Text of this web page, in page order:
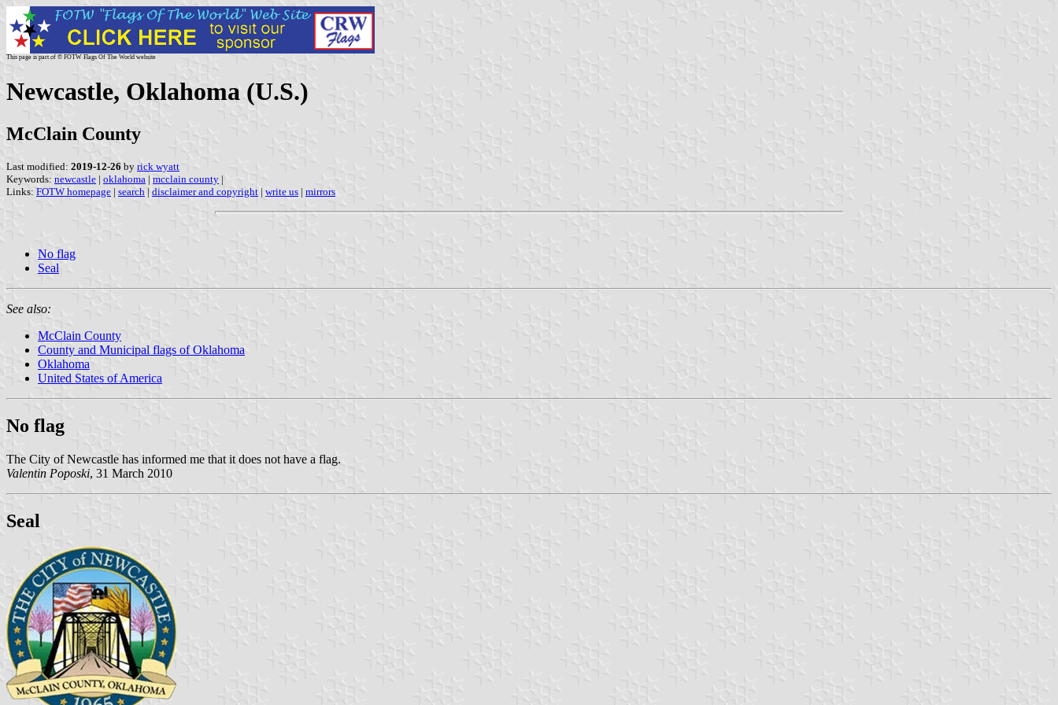
This page is part of © FOTW Flags Of The World website
Newcastle, Oklahoma (U.S.)
McClain County
Last modified: 2019-12-26 by rick wyatt
Keywords: newcastle | oklahoma | mcclain county |
Links: FOTW homepage | search | disclaimer and copyright | write us | mirrors
No flag
Seal
See also:
McClain County
County and Municipal flags of Oklahoma
Oklahoma
United States of America
No flag
The City of Newcastle has informed me that it does not have a flag.
Valentin Poposki, 31 March 2010
Seal